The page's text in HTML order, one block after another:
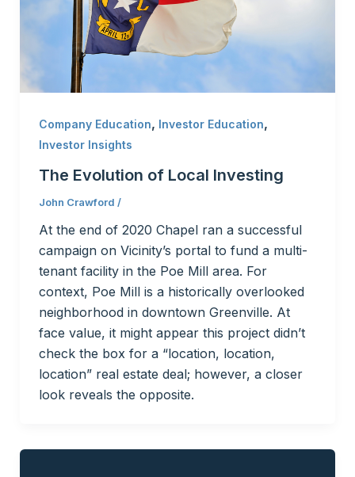
Company Education, Investor Education,
Investor Insights
The Evolution of Local Investing
John Crawford /
At the end of 2020 Chapel ran a successful
campaign on Vicinity’s portal to fund a multi-
tenant facility in the Poe Mill area. For
context, Poe Mill is a historically overlooked
neighborhood in downtown Greenville. At
face value, it might appear this project didn’t
check the box for a “location, location,
location” real estate deal; however, a closer
look reveals the opposite.